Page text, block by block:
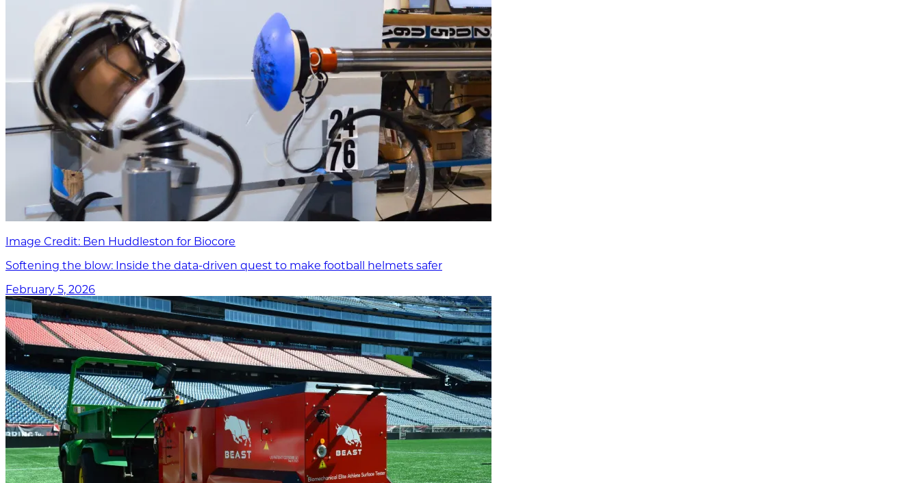
Image Credit: Ben Huddleston for Biocore
Softening the blow: Inside the data-driven quest to make football helmets safer
February 5, 2026